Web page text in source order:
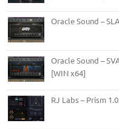
Oracle Sound –
Oracle Sound –
[WIN x64]
RJ Labs – Prism